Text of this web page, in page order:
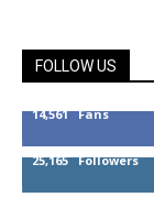
FOLLOW US
14,561 Fans
25,165 Followers